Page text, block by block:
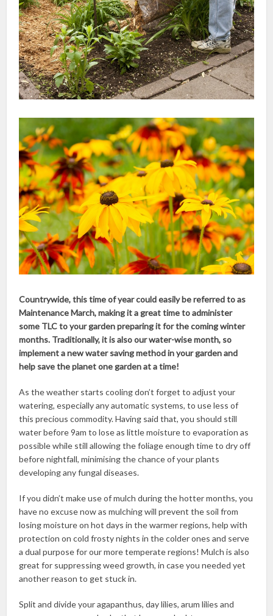
Countrywide, this time of year could easily be referred to as
Maintenance March, making it a great time to administer
some TLC to your garden preparing it for the coming winter
months. Traditionally, it is also our water-wise month, so
implement a new water saving method in your garden and
help save the planet one garden at a time!
As the weather starts cooling don’t forget to adjust your
watering, especially any automatic systems, to use less of
this precious commodity. Having said that, you should still
water before 9am to lose as little moisture to evaporation as
possible while still allowing the foliage enough time to dry off
before nightfall, minimising the chance of your plants
developing any fungal diseases.
If you didn’t make use of mulch during the hotter months, you
have no excuse now as mulching will prevent the soil from
losing moisture on hot days in the warmer regions, help with
protection on cold frosty nights in the colder ones and serve
a dual purpose for our more temperate regions! Mulch is also
great for suppressing weed growth, in case you needed yet
another reason to get stuck in.
Split and divide your agapanthus, day lilies, arum lilies and